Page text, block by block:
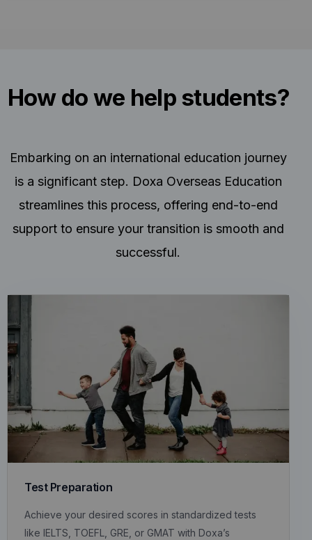
How do we help students?
Embarking on an international education journey
is a significant step. Doxa Overseas Education
streamlines this process, offering end-to-end
support to ensure your transition is smooth and
successful.
Test Preparation
Achieve your desired scores in standardized tests
like IELTS, TOEFL, GRE, or GMAT with Doxa’s